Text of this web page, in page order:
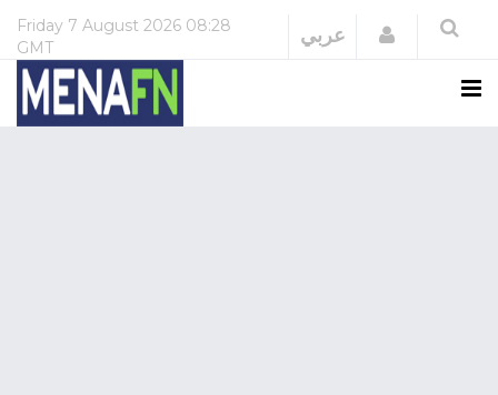
Friday 7 August 2026 08:28
GMT
عربي Login